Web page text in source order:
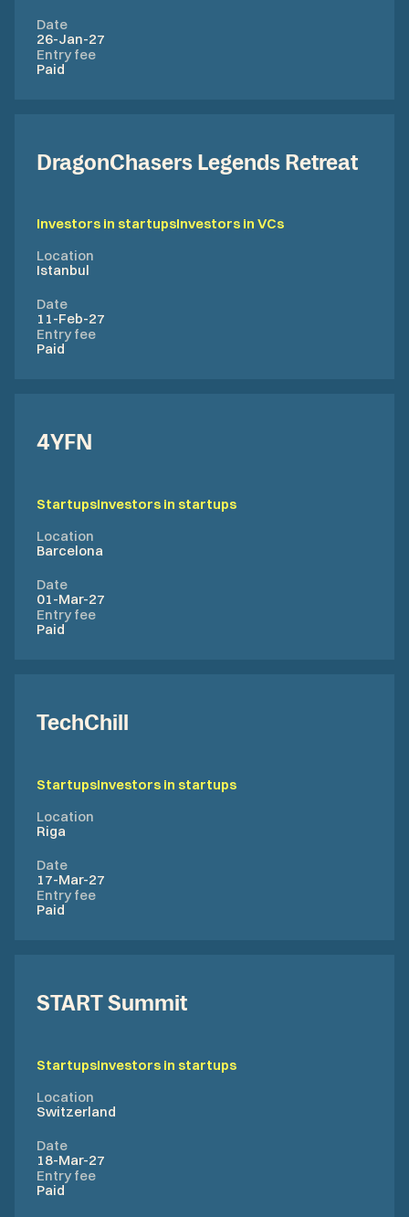
Date
26-Jan-27
Entry fee
Paid
DragonChasers Legends Retreat
Investors in startupsInvestors in VCs
Location
Istanbul
Date
11-Feb-27
Entry fee
Paid
4YFN
StartupsInvestors in startups
Location
Barcelona
Date
01-Mar-27
Entry fee
Paid
TechChill
StartupsInvestors in startups
Location
Riga
Date
17-Mar-27
Entry fee
Paid
START Summit
StartupsInvestors in startups
Location
Switzerland
Date
18-Mar-27
Entry fee
Paid